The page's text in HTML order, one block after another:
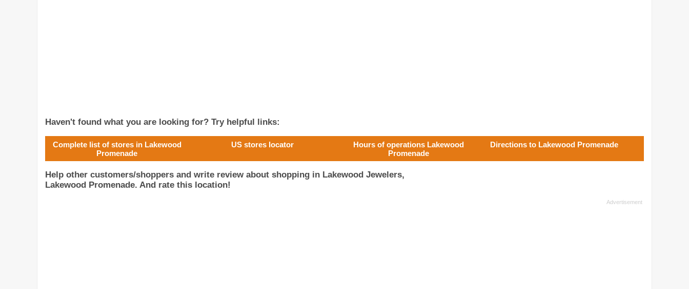
Haven't found what you are looking for? Try helpful links:
Complete list of stores in Lakewood
Promenade
US stores locator
Hours of operations Lakewood
Promenade
Directions to Lakewood Promenade
Help other customers/shoppers and write review about shopping in Lakewood Jewelers,
Lakewood Promenade. And rate this location!